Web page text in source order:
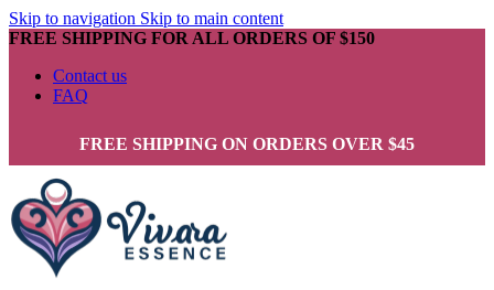
Skip to navigation Skip to main content
FREE SHIPPING FOR ALL ORDERS OF $150
Contact us
FAQ
FREE SHIPPING ON ORDERS OVER $45